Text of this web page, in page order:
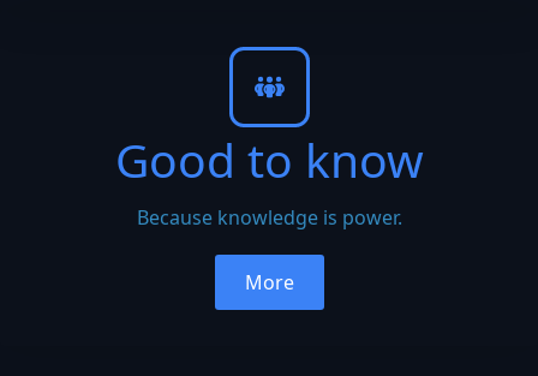
Good to know
Because knowledge is power.
More